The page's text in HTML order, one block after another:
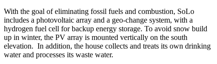
With the goal of eliminating fossil fuels and combustion, SoLo
includes a photovoltaic array and a geo-change system, with a
hydrogen fuel cell for backup energy storage. To avoid snow build
up in winter, the PV array is mounted vertically on the south
elevation. In addition, the house collects and treats its own drinking
water and processes its waste water.